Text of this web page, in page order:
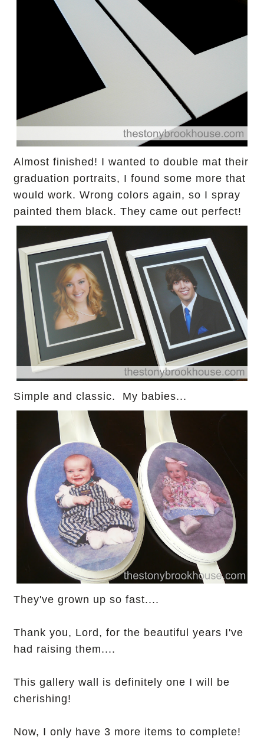
Almost finished! I wanted to double mat their
graduation portraits, I found some more that
would work. Wrong colors again,so I spray
painted them black.They came out perfect!
Simple and classic. My babies...
They've grown up so fast....
Thank you, Lord, for the beautiful years I've
had raising them....
This gallery wall is definitely one I will be
cherishing!
Now, I only have 3 more items to complete!